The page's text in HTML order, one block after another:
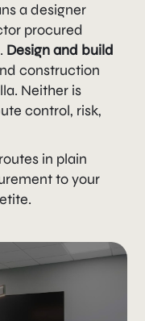
a designer
procured
Design and build
construction
Neither is
control, risk,
in plain
to your